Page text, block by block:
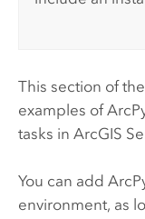
This section of
examples of
tasks in ArcGIS
You can add
environment, as